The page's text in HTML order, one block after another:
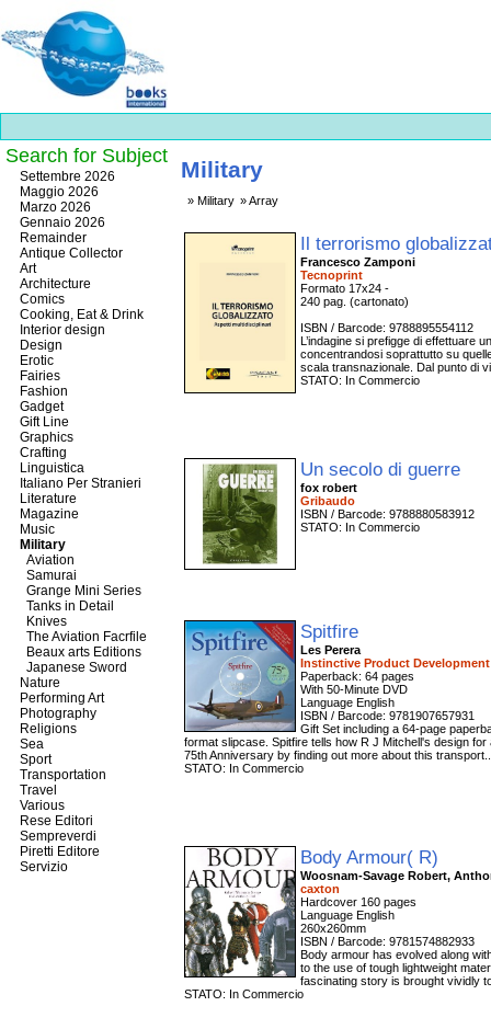
Best
slots
online
https://onlineslots.money/
Military
Military Array
Il terrorismo
Francesco Zamponi
Tecnoprint
Formato 17x24 -
240 pag. (cartonato)
ISBN / Barcode: 9788895554112
L’indagine si prefigge di effettuare
concentrandosi soprattutto su
scala transnazionale. Dal punto di
STATO: In Commercio
Un secolo di guerre
fox robert
Gribaudo
ISBN / Barcode: 9788880583912
STATO: In Commercio
Spitfire
Les Perera
Instinctive Product
Paperback: 64 pages
With 50-Minute DVD
Language English
ISBN / Barcode: 9781907657931
Gift Set including a 64-page
format slipcase. Spitfire tells how R J Mitchell's design
75th Anniversary by finding out more about this
STATO: In Commercio
Body Armour( R)
Woosnam-Savage Robert,
caxton
Hardcover 160 pages
Language English
260x260mm
ISBN / Barcode: 9781574882933
Body armour has evolved along
to the use of tough lightweight
fascinating story is brought vividly
STATO: In Commercio
Search for Subject
Settembre 2026
Maggio 2026
Marzo 2026
Gennaio 2026
Remainder
Antique Collector
Art
Architecture
Comics
Cooking, Eat & Drink
Interior design
Design
Erotic
Fairies
Fashion
Gadget
Gift Line
Graphics
Crafting
Linguistica
Italiano Per Stranieri
Literature
Magazine
Music
Military
Aviation
Samurai
Grange Mini Series
Tanks in Detail
Knives
The Aviation Facrfile
Beaux arts Editions
Japanese Sword
Nature
Performing Art
Photography
Religions
Sea
Sport
Transportation
Travel
Various
Rese Editori
Sempreverdi
Piretti Editore
Servizio